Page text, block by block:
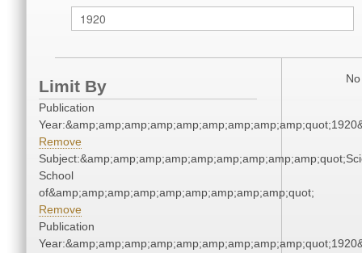
Limit By
Publication
Remove
School
of&amp;amp;amp;amp;amp;amp;amp;amp;amp;quot;
Remove
Publication